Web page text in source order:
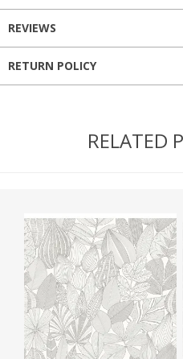
REVIEWS
RETURN POLICY
RELATED